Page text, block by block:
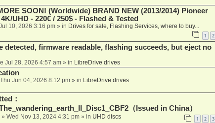
SOON! (Worldwide) BRAND NEW (2013/2014) Pioneer
UHD - 220€ / 250$ - Flashed & Tested
10, 2026 3:16 pm» in Drives for sale, Flashing Services, where to buy...
1 2
detected, firmware readable, flashing succeeds, but eject no
Jul 28, 2026 4:57 am» in LibreDrive drives
Thu Jun 04, 2026 8:12 pm» in LibreDrive drives
：
（Issued in China）
» Wed Nov 13, 2024 4:31 pm» in UHD discs 1 2 3